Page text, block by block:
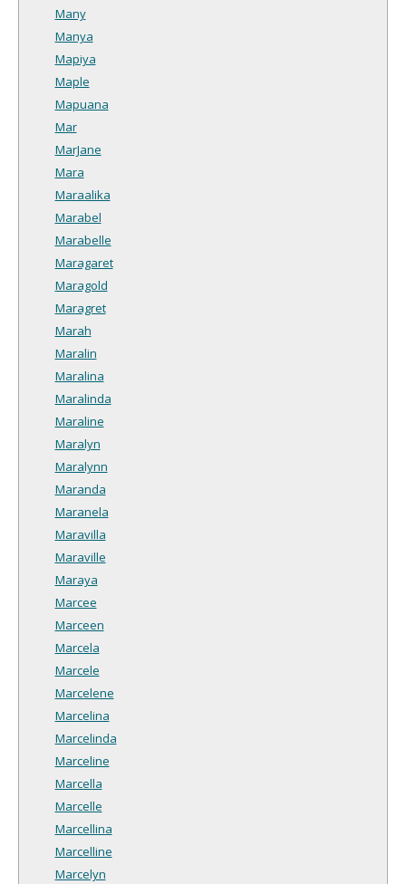
Many
Manya
Mapiya
Maple
Mapuana
Mar
MarJane
Mara
Maraalika
Marabel
Marabelle
Maragaret
Maragold
Maragret
Marah
Maralin
Maralina
Maralinda
Maraline
Maralyn
Maralynn
Maranda
Maranela
Maravilla
Maraville
Maraya
Marcee
Marceen
Marcela
Marcele
Marcelene
Marcelina
Marcelinda
Marceline
Marcella
Marcelle
Marcellina
Marcelline
Marcelyn